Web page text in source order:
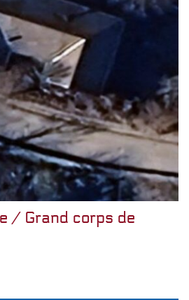
/ Grand corps de